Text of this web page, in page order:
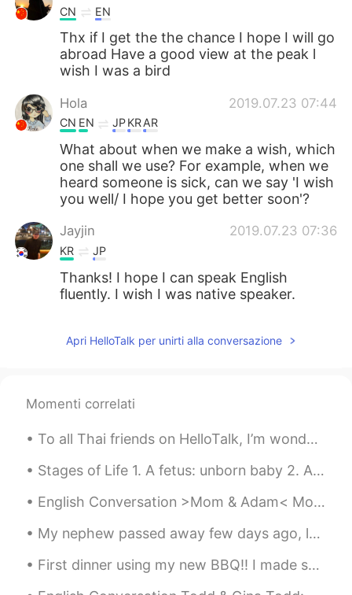
CN EN
Thx if I get the the chance I hope I will go
abroad Have a good view at the peak l
wish I was a bird
Hola 2019.07.23 07:44
CN EN JPKRAR
What about when we make a wish, which
one shall we use? For example, when we
heard someone is sick, can we say 'I wish
you well/ I hope you get better soon'?
Jayjin 2019.07.23 07:36
KR JP
Thanks! I hope I can speak English
fluently. I wish I was native speaker.
Apri HelloTalk per unirti alla conversazione
Momenti correlati
To all Thai friends on HelloTalk, I’m wonder if anyone would recommend traveling to Phuket under ...
Stages of Life 1. A fetus: unborn baby 2. A preemie: baby that is born ‘prematurely’ – before i...
English Conversation >Mom & Adam< Mom: Hey, Adam. Have you done the chores I've asked you to d...
My nephew passed away few days ago, looks like he had a heat stroke lead to seizure activity, led...
First dinner using my new BBQ!! I made skewers! Grilled veggies (onion, green onion, red / yell...